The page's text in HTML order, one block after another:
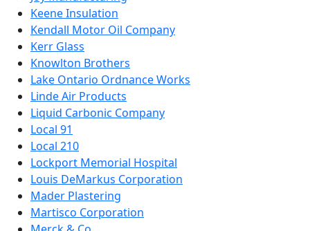
Keene Insulation
Kendall Motor Oil Company
Kerr Glass
Knowlton Brothers
Lake Ontario Ordnance Works
Linde Air Products
Liquid Carbonic Company
Local 91
Local 210
Lockport Memorial Hospital
Louis DeMarkus Corporation
Mader Plastering
Martisco Corporation